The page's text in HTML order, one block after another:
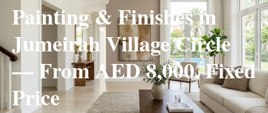
Painting & Finishes in
Jumeirah Village Circle
— From AED 8,000, Fixed
Price